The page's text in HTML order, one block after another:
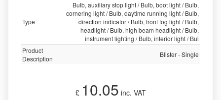
Type
Bulb, auxiliary stop light / Bulb, boot light / Bulb,
cornering light / Bulb, daytime running light / Bulb,
direction indicator / Bulb, front fog light / Bulb,
headlight / Bulb, high beam headlight / Bulb,
instrument lighting / Bulb, interior light / Bul
Product
Description
Blister - Single
£ 10.05 inc. VAT